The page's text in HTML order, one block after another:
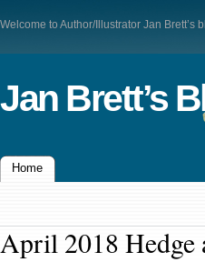
Welcome to Author/Illustrator Jan Brett’s
Jan Brett’s
Home
April 2018 Hedge